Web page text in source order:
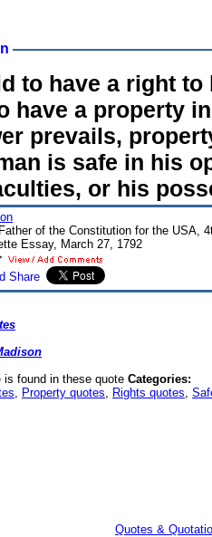
to have a right to
have a property
prevails,
is safe in his
or his
of the Constitution for the USA,
Essay, March 27, 1792
is found in these quote Categories:
, Property quotes, Rights quotes,
Quotes &